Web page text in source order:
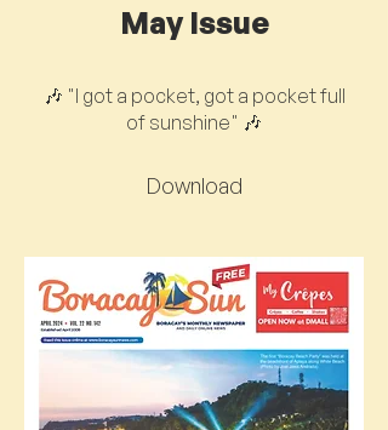
May Issue
🎶 "I got a pocket, got a pocket full
of sunshine" 🎶
Download